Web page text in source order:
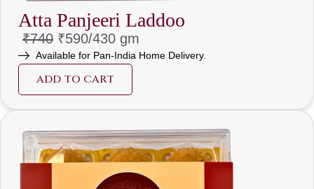
Atta Panjeeri Laddoo
₹740 ₹590/430 gm
Available for Pan-India Home Delivery.
ADD TO CART